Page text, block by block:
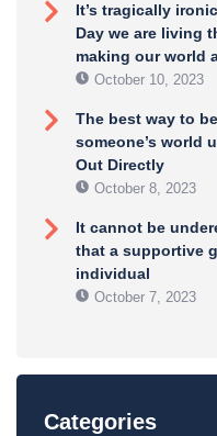
It’s tragically
Day we are living
making our world
October 10, 2023
The best way to
someone’s world
Out Directly
October 8, 2023
It cannot be
that a supportive
individual
October 7, 2023
Categories